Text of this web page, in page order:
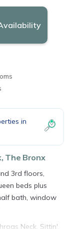
in
The Bronx
3rd floors,
beds plus
bath, window
Neck. Sittin'